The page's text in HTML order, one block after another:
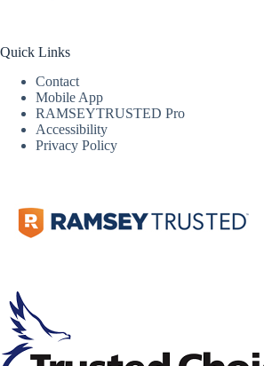
Quick Links
Contact
Mobile App
RAMSEYTRUSTED Pro
Accessibility
Privacy Policy